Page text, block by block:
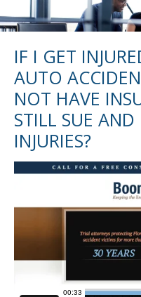
IF I GET
AUTO
NOT HAVE
STILL SUE AND
INJURIES?